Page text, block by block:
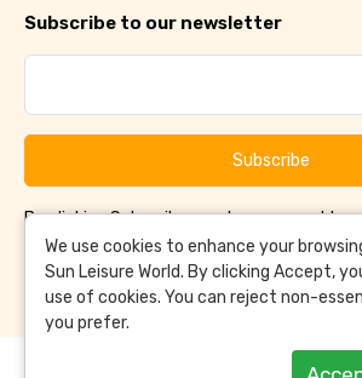
Subscribe to our newsletter
Subscribe
By clicking Subscribe, you have agreed to
ConditionsandPrivacy Policy
We use cookies to enhance your
Sun Leisure World. By clicking Accept,
use of cookies. You can reject non-
you prefer.